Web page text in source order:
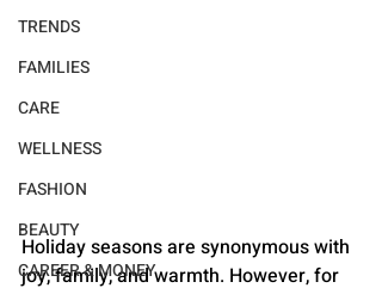
TRENDS
FAMILIES
CARE
WELLNESS
FASHION
BEAUTY
CAREER & MONEY
Holiday seasons are synonymous with
joy, family, and warmth. However, for